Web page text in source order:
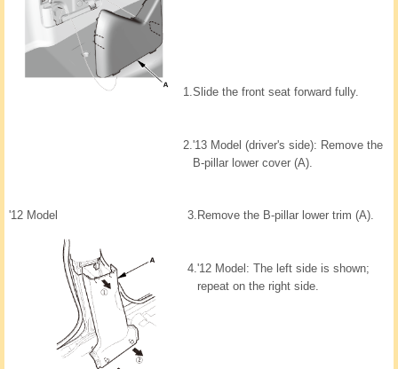
1.Slide the front seat forward fully.
2.'13 Model (driver's side): Remove the
B-pillar lower cover (A).
'12 Model 3. Remove the B-pillar lower trim (A).
4.'12 Model: The left side is shown;
repeat on the right side.